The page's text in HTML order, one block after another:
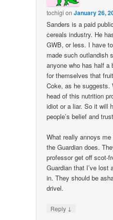
tochigi onJanuary 26,
Sanders is a paid
cereals industry. He
GWB, or less. I have
made such outlandish
anyone who has half a
for themselves that
Coke, as he suggests.
head of this nutrition
idiot or a liar. So it will
people’s belief and
What really annoys
the Guardian does.
professor get off scot-
Guardian that I’ve lost
in. They should be
drivel.
Reply ↓